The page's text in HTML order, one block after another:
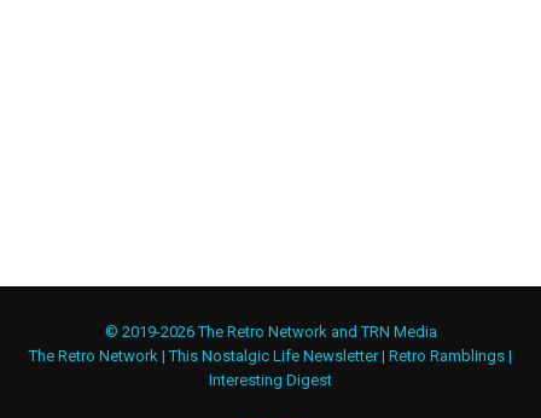
© 2019-2026 The Retro Network and TRN Media
The Retro Network |This Nostalgic Life Newsletter| Retro Ramblings |
Interesting Digest